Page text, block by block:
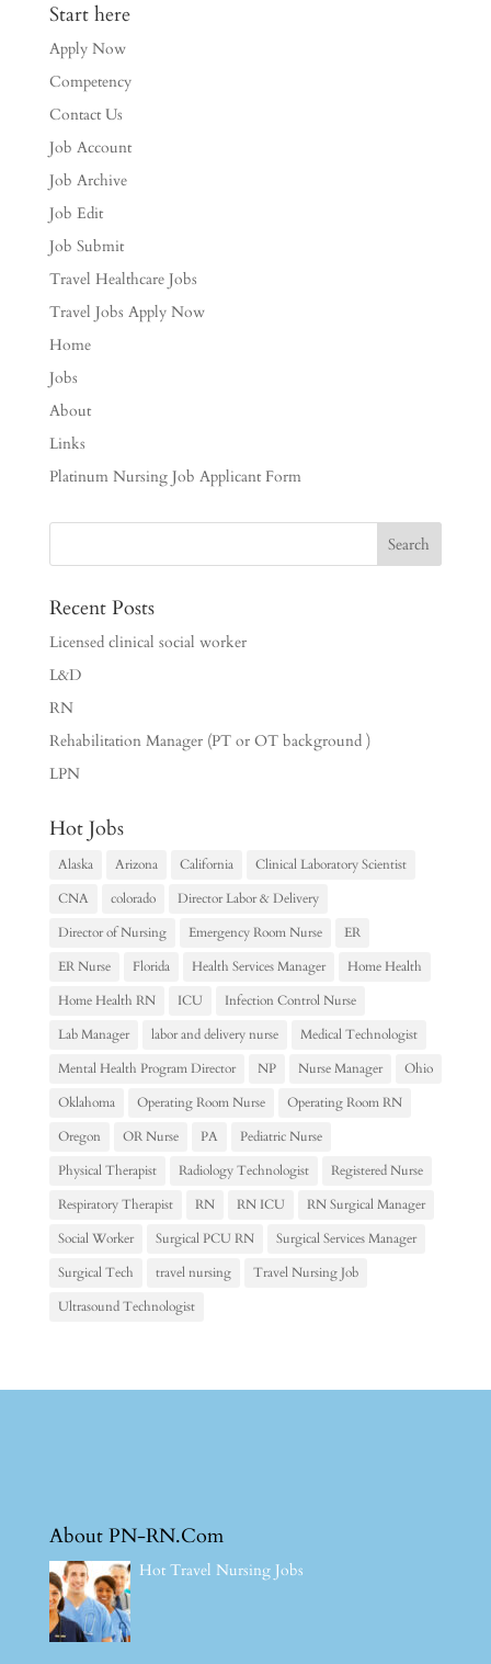
Start here
Apply Now
Competency
Contact Us
Job Account
Job Archive
Job Edit
Job Submit
Travel Healthcare Jobs
Travel Jobs Apply Now
Home
Jobs
About
Links
Platinum Nursing Job Applicant Form
Recent Posts
Licensed clinical social worker
L&D
RN
Rehabilitation Manager (PT or OT background )
LPN
Hot Jobs
Alaska Arizona California
Clinical Laboratory Scientist
CNA
colorado
Director Labor & Delivery
Director of Nursing
Emergency Room Nurse
ER
ER Nurse
Florida Health Services Manager
Home Health
Home Health RN
ICU
Infection Control Nurse
Lab Manager
labor and delivery nurse
Medical Technologist
Mental Health Program Director
NP Nurse Manager
Ohio
Oklahoma
Operating Room Nurse
Operating Room RN
Oregon
OR Nurse PA
Pediatric Nurse
Physical Therapist
Radiology Technologist
Registered Nurse
Respiratory Therapist
RN RN ICU
RN Surgical Manager
Social Worker
Surgical PCU RN
Surgical Services Manager
Surgical Tech
travel nursing
Travel Nursing Job
Ultrasound Technologist
About PN-RN.Com
Hot Travel Nursing Jobs